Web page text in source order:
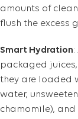
amounts of
flush the excess
Smart Hydration
packaged
they are loaded
water,
chamomile), and